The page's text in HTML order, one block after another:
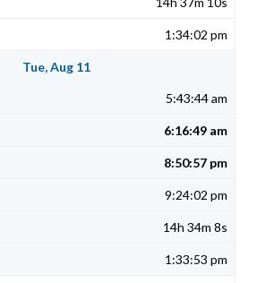
1:34:02 pm
Tue, Aug 11
5:43:44 am
6:16:49 am
8:50:57 pm
9:24:02 pm
14h 34m 8s
1:33:53 pm